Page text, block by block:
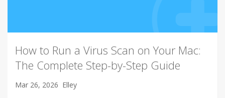
How to Run a Virus Scan on Your Mac:
The Complete Step-by-Step Guide
Mar 26, 2026 Elley